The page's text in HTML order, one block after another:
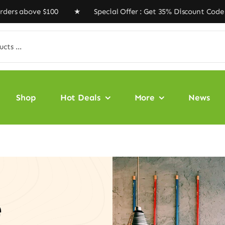
★ Special Offer : Get 35% Discount Code
Shop Hot Deals More News